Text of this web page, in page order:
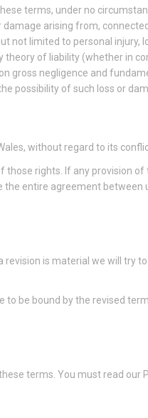
terms, under no
arising from,
limited to personal injury,
of liability (whether in
negligence and
possibility of such loss or
without regard to its
rights. If any provision
entire agreement between
is material we will try
be bound by the revised
terms. You must read our